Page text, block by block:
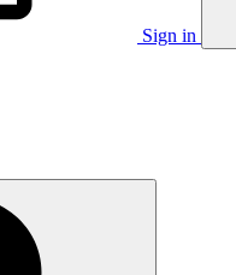
Sign in